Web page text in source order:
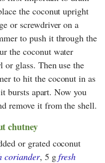
the coconut upright
or screwdriver on a
to push it through the
the coconut water
or glass. Then use the
to hit the coconut in as
bursts apart. Now you
remove it from the shell.
chutney
or grated coconut
coriander, 5 gfresh